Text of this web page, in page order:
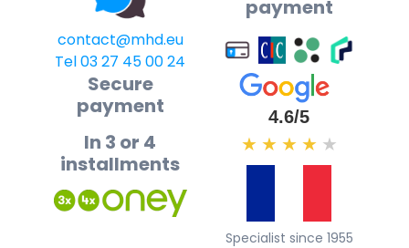
contact@mhd.eu
Tel 03 27 45 00 24
payment
Secure
payment
In 3 or 4
installments
4.6/5
★ ★ ★ ★ ★
Specialist since 1955